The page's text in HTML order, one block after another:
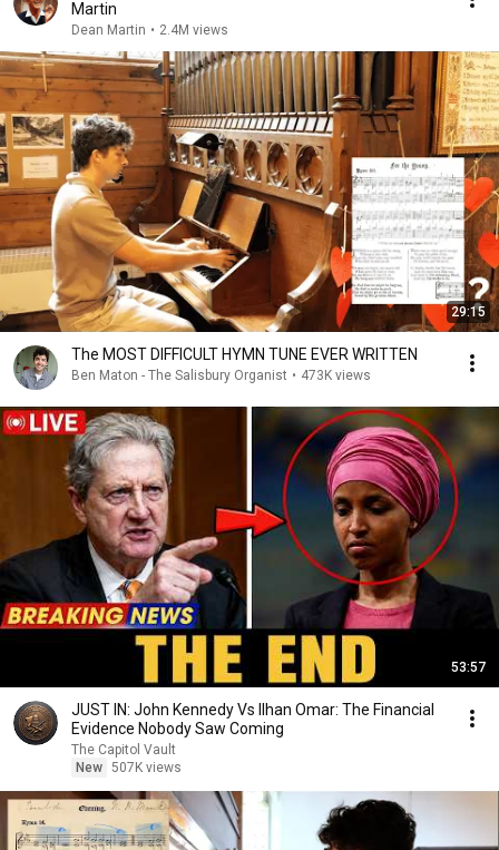
Martin
Dean Martin • 2.4M views
29:15
The MOST DIFFICULT HYMN TUNE EVER WRITTEN
Ben Maton - The Salisbury Organist • 473K views
53:57
JUST IN: John Kennedy Vs Ilhan Omar: The Financial
Evidence Nobody Saw Coming
The Capitol Vault
New 507K views